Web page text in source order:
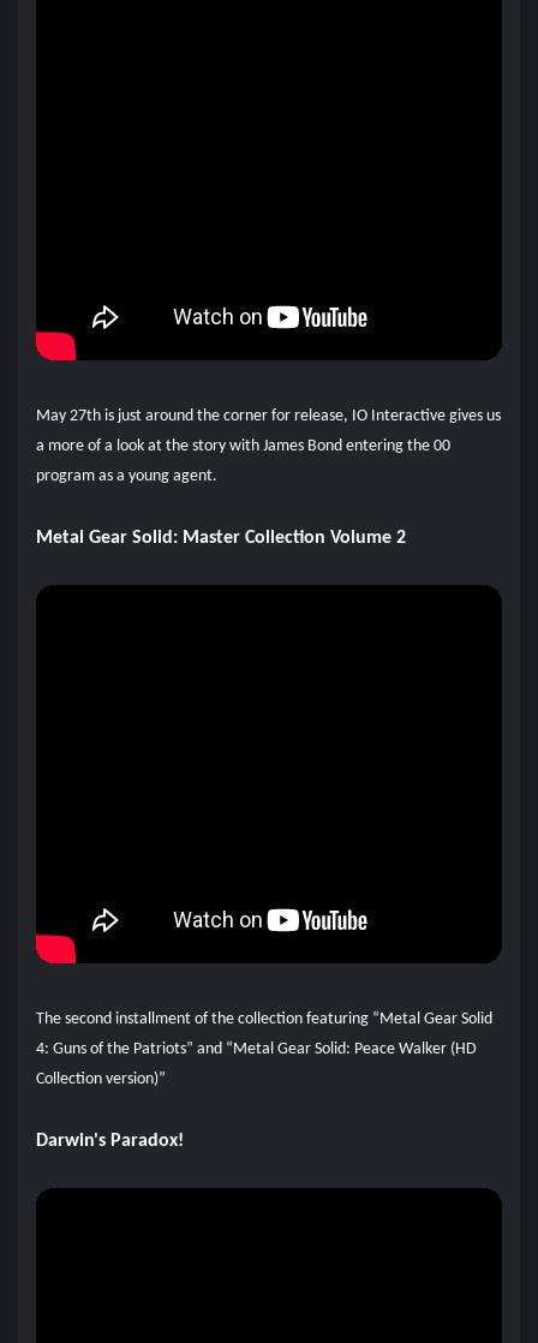
May 27th is just around the corner for release, IO Interactive gives us
a more of a look at the story with James Bond entering the 00
program as a young agent.
Metal Gear Solid: Master Collection Volume 2
The second installment of the collection featuring “Metal Gear Solid
4: Guns of the Patriots” and “Metal Gear Solid: Peace Walker (HD
Collection version)”
Darwin's Paradox!